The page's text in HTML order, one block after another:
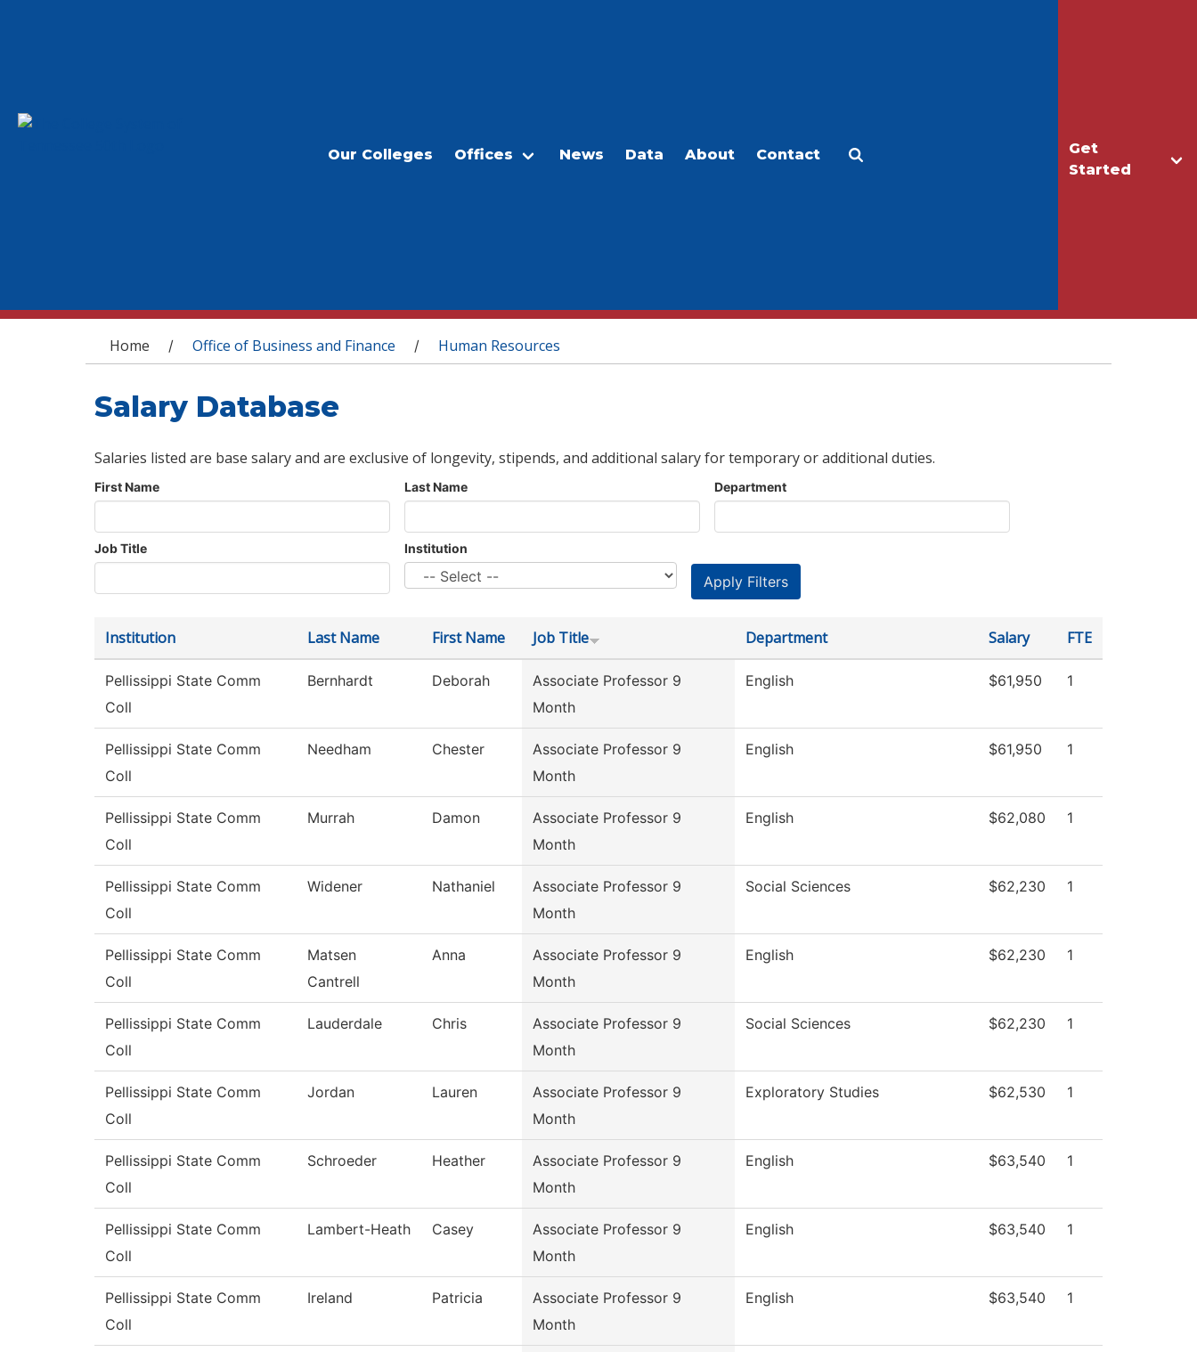
Get
Started
Our Colleges Offices News Data About Contact
You are here
Home / Office of Business and Finance / Human Resources
Salary Database
Salaries listed are base salary and are exclusive of longevity, stipends, and additional salary for temporary or additional duties.
First Name Last Name Department
Job Title Institution
Institution Last Name First Name Job Title Department Salary FTE
Pellissippi State Comm
Coll
Bernhardt Deborah
Associate Professor 9
Month
English $61,950 1
Pellissippi State Comm
Coll
Needham Chester
Associate Professor 9
Month
English $61,950 1
Pellissippi State Comm
Coll
Murrah Damon
Associate Professor 9
Month
English $62,080 1
Pellissippi State Comm
Coll
Widener Nathaniel
Associate Professor 9
Month
Social Sciences $62,230 1
Pellissippi State Comm
Coll
Matsen
Cantrell
Anna
Associate Professor 9
Month
English $62,230 1
Pellissippi State Comm
Coll
Lauderdale Chris
Associate Professor 9
Month
Social Sciences $62,230 1
Pellissippi State Comm
Coll
Jordan Lauren
Associate Professor 9
Month
Exploratory Studies $62,530 1
Pellissippi State Comm
Coll
Schroeder Heather
Associate Professor 9
Month
English $63,540 1
Pellissippi State Comm
Coll
Lambert-Heath Casey
Associate Professor 9
Month
English $63,540 1
Pellissippi State Comm
Coll
Ireland Patricia
Associate Professor 9
Month
English $63,540 1